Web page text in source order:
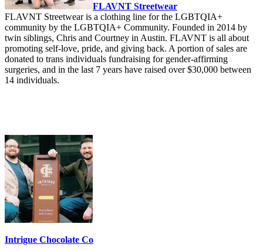
FLAVNT Streetwear
FLAVNT Streetwear is a clothing line for the LGBTQIA+
community by the LGBTQIA+ Community. Founded in 2014 by
twin siblings, Chris and Courtney in Austin. FLAVNT is all about
promoting self-love, pride, and giving back. A portion of sales are
donated to trans individuals fundraising for gender-affirming
surgeries, and in the last 7 years have raised over $30,000 between
14 individuals.
Intrigue Chocolate Co